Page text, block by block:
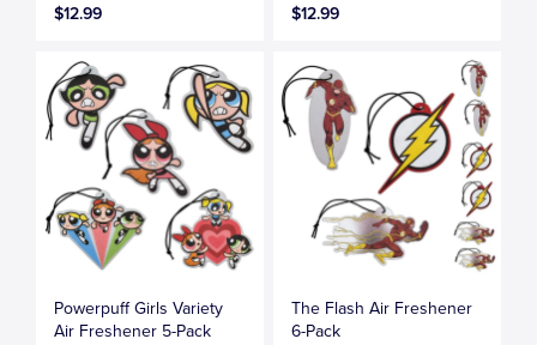
$12.99
$12.99
Powerpuff Girls Variety
Air Freshener 5-Pack
The Flash Air Freshener
6-Pack